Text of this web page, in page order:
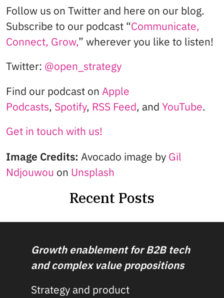
Follow us on Twitter and here on our blog.
Subscribe to our podcast “Communicate,
Connect, Grow,” wherever you like to listen!
Twitter: @open_strategy
Find our podcast on Apple
Podcasts, Spotify, RSS Feed, and YouTube.
Get in touch with us!
Image Credits: Avocado image by Gil
Ndjouwou on Unsplash
Recent Posts
Growth enablement for B2B tech
and complex value propositions
Strategy and product